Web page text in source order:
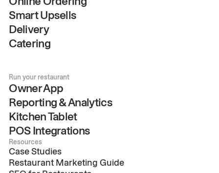
Smart Upsells
Delivery
Catering
Run your restaurant
Owner App
Reporting & Analytics
Kitchen Tablet
POS Integrations
Resources
Case Studies
Restaurant Marketing Guide